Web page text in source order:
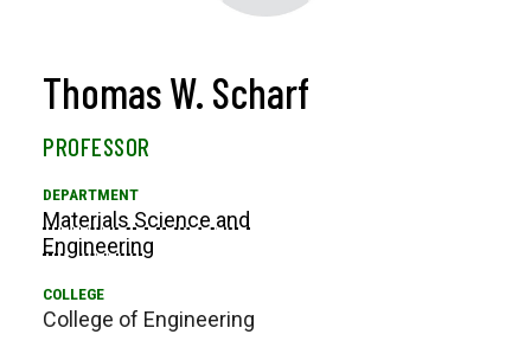
Thomas W. Scharf
PROFESSOR
Materials Science and
Engineering
College of Engineering